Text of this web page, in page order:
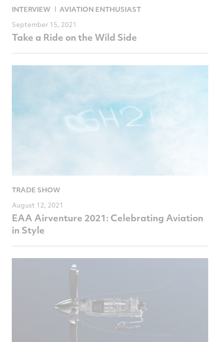
INTERVIEW
AVIATION ENTHUSIAST
September 15, 2021
Take a Ride on the Wild Side
TRADE SHOW
August 12, 2021
EAA Airventure 2021: Celebrating Aviation
in Style